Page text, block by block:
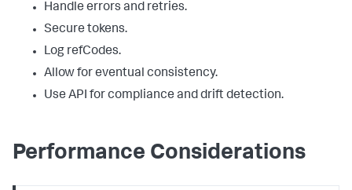
Handle errors and retries.
Secure tokens.
Log refCodes.
Allow for eventual consistency.
Use API for compliance and drift detection.
Performance Considerations